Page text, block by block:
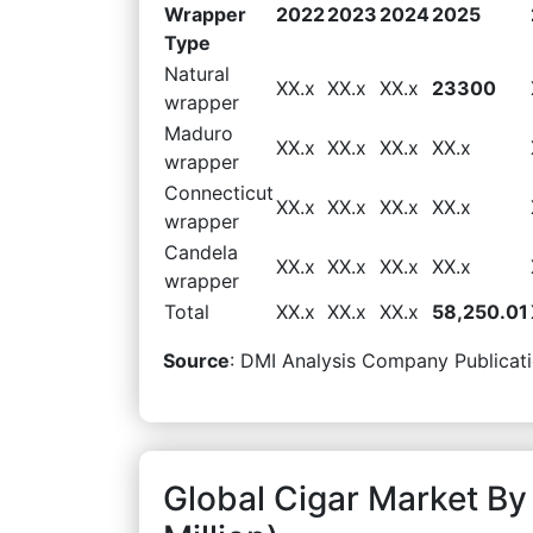
Wrapper
Type
20222023 20242025
Natural
wrapper
XX.x XX.x XX.x 23300
Maduro
wrapper
XX.x XX.x XX.x XX.x
Connecticut
wrapper
XX.x XX.x XX.x XX.x
Candela
wrapper
XX.x XX.x XX.x XX.x
Total
XX.x XX.x XX.x 58,250.01
Source: DMI Analysis Company
Global Cigar Market